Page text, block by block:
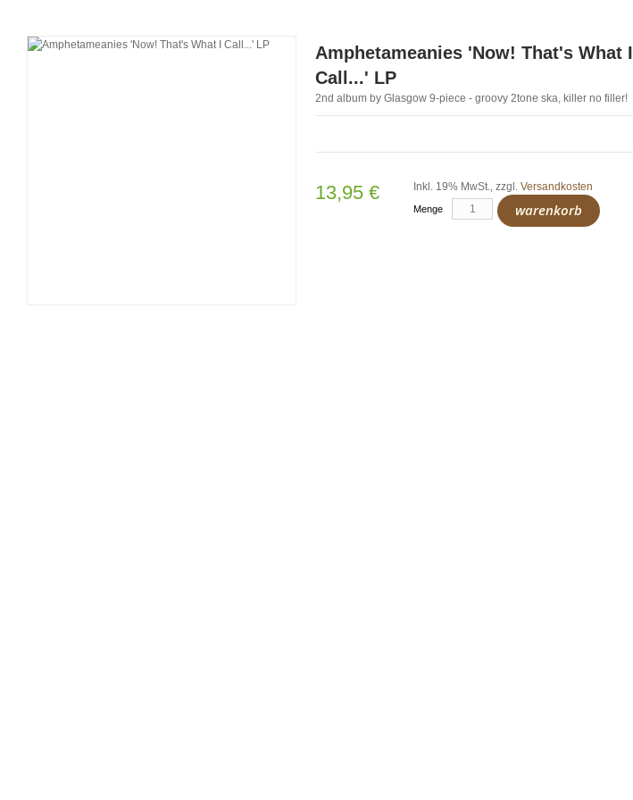
Amphetameanies 'Now! That's What I
Call...' LP
2nd album by Glasgow 9-piece - groovy 2tone ska, killer no filler!
13,95 € Inkl. 19% MwSt., zzgl. Versandkosten
Menge warenkorb